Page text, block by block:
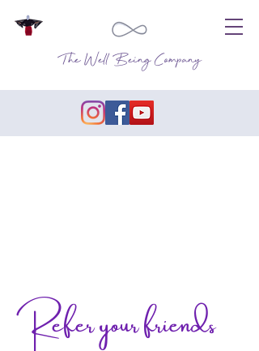
The Well Being Company
Refer your friends